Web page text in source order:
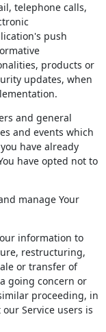
telephone calls,
push
products or
updates, when
and general
and events which
have already
have opted not to
manage Your
information to
restructuring,
or transfer of
going concern or
proceeding, in
Service users is